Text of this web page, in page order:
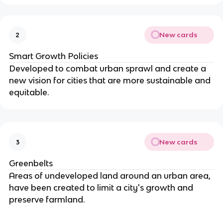
2 New cards
Smart Growth Policies
Developed to combat urban sprawl and create a
new vision for cities that are more sustainable and
equitable.
3 New cards
Greenbelts
Areas of undeveloped land around an urban area,
have been created to limit a city's growth and
preserve farmland.